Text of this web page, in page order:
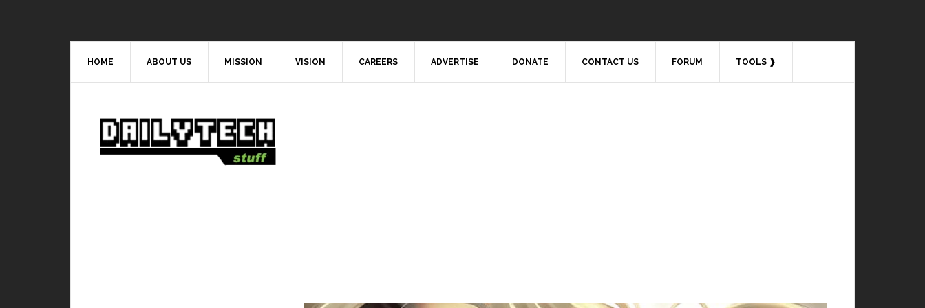
HOME ABOUT US MISSION VISION CAREERS ADVERTISE DONATE CONTACT US FORUM TOOLS ❱